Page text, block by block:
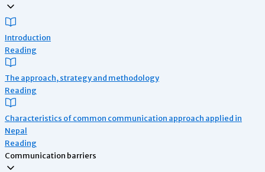
Introduction
Reading
The approach, strategy and methodology
Reading
Characteristics of common communication approach applied in
Nepal
Reading
Communication barriers